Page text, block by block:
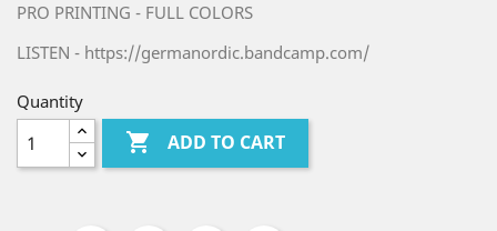
PRO PRINTING - FULL COLORS
LISTEN - https://germanordic.bandcamp.com/
Quantity
 ADD TO CART